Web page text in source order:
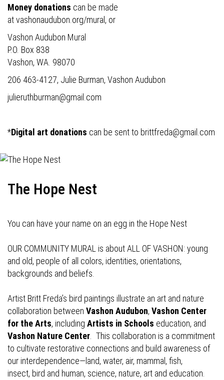
Money donations can be made
atvashonaudubon.org/mural , or
Vashon Audubon Mural
P.O. Box 838
Vashon, WA. 98070
206 463-4127, Julie Burman, Vashon Audubon
julieruthburman@gmail.com
*Digital art donations can be sent to brittfreda@gmail.com
The Hope Nest
You can have your name on an egg in the Hope Nest
OUR COMMUNITY MURAL is about ALL OF VASHON: young
and old, people of all colors, identities, orientations,
backgrounds and beliefs.
Artist Britt Freda’s bird paintings illustrate an art and nature
collaboration between Vashon Audubon, Vashon Center
for the Arts, including Artists in Schools education, and
Vashon Nature Center . This collaboration is a commitment
to cultivate restorative connections and build awareness of
our interdependence—land, water, air, mammal, fish,
insect, bird and human, science, nature, art and education.